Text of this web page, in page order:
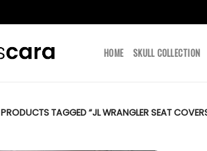
HOME SKULL COLLECTION
PRODUCTS TAGGED “JL WRANGLER SEAT